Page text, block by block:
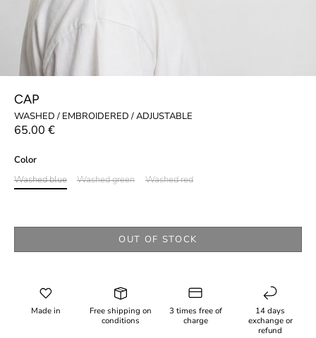
CAP
WASHED / EMBROIDERED / ADJUSTABLE
65.00 €
Color
Washed blue
Washed green Washed red
OUT OF STOCK
Made in
Free shipping on
conditions
3 times free of
charge
14 days
exchange or
refund